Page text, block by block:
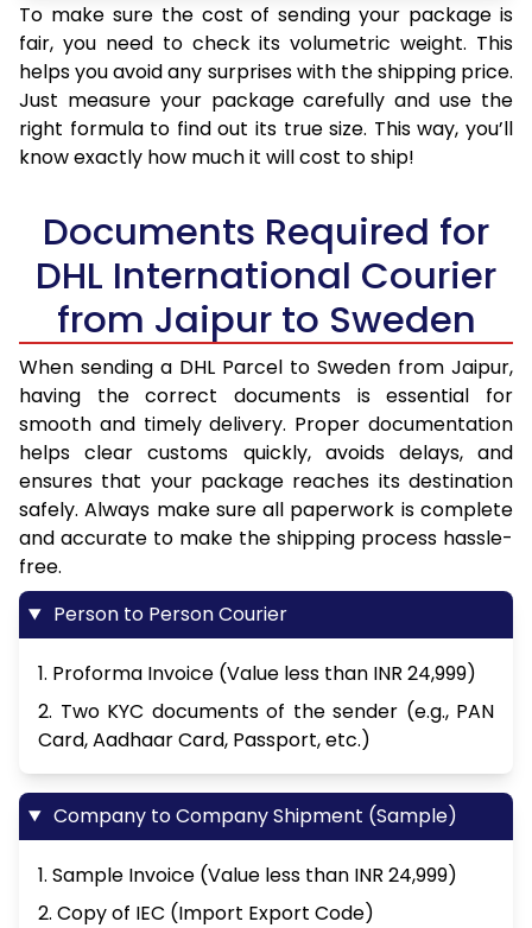
To make sure the cost of sending your package is
fair, you need to check its volumetric weight. This
helps you avoid any surprises with the shipping price.
Just measure your package carefully and use the
right formula to find out its true size. This way, you’ll
know exactly how much it will cost to ship!
Documents Required for
DHL International Courier
from Jaipur to Sweden
When sending a DHL Parcel to Sweden from Jaipur,
having the correct documents is essential for
smooth and timely delivery. Proper documentation
helps clear customs quickly, avoids delays, and
ensures that your package reaches its destination
safely. Always make sure all paperwork is complete
and accurate to make the shipping process hassle-
free.
Person to Person Courier
1. Proforma Invoice (Value less than INR 24,999)
2. Two KYC documents of the sender (e.g., PAN
Card, Aadhaar Card, Passport, etc.)
Company to Company Shipment (Sample)
1. Sample Invoice (Value less than INR 24,999)
2. Copy of IEC (Import Export Code)